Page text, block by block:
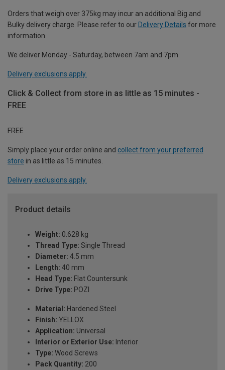
Orders that weigh over 375kg may incur an additional Big and
Bulky delivery charge. Please refer to our Delivery Details for more
information.
We deliver Monday - Saturday, between 7am and 7pm.
Delivery exclusions apply.
Click & Collect from store in as little as 15 minutes -
FREE
FREE
Simply place your order online and collect from your preferred
store in as little as 15 minutes.
Delivery exclusions apply.
Product details
Weight: 0.628 kg
Thread Type: Single Thread
Diameter: 4.5 mm
Length: 40 mm
Head Type: Flat Countersunk
Drive Type: POZI
Material: Hardened Steel
Finish: YELLOX
Application: Universal
Interior or Exterior Use: Interior
Type: Wood Screws
Pack Quantity: 200